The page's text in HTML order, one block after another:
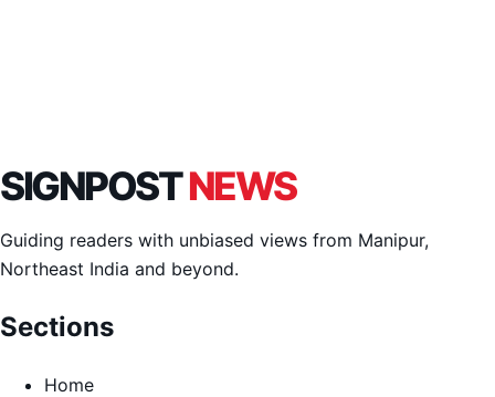
SIGNPOSTNEWS
Guiding readers with unbiased views from Manipur,
Northeast India and beyond.
Sections
Home